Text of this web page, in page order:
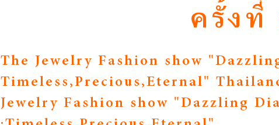
ครั้งที่
The Jewelry Fashion show
Timeless,Precious,Eternal"
Jewelry Fashion show "Dazzling